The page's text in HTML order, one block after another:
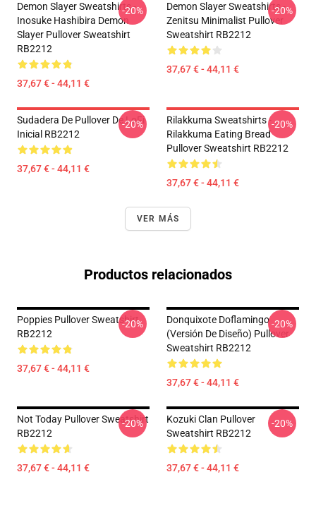
Demon Slayer Sweatshirts -
Inosuke Hashibira Demon
Slayer Pullover Sweatshirt
RB2212
37,67 € - 44,11 €
-20%
Demon Slayer Sweatshirts -
Zenitsu Minimalist Pullover
Sweatshirt RB2212
37,67 € - 44,11 €
-20%
Sudadera De Pullover De LoFi
Inicial RB2212
37,67 € - 44,11 €
-20%
Rilakkuma Sweatshirts -
Rilakkuma Eating Bread
Pullover Sweatshirt RB2212
37,67 € - 44,11 €
-20%
VER MÁS
Productos relacionados
Poppies Pullover Sweatshirt
RB2212
37,67 € - 44,11 €
-20%
Donquixote Doflamingo
(versión De Diseño) Pullover
Sweatshirt RB2212
37,67 € - 44,11 €
-20%
Not Today Pullover Sweatshirt
RB2212
37,67 € - 44,11 €
-20%
Kozuki Clan Pullover
Sweatshirt RB2212
37,67 € - 44,11 €
-20%